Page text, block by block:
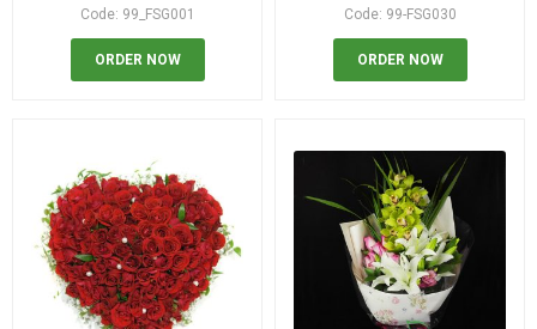
Code: 99_FSG001
ORDER NOW
Code: 99-FSG030
ORDER NOW